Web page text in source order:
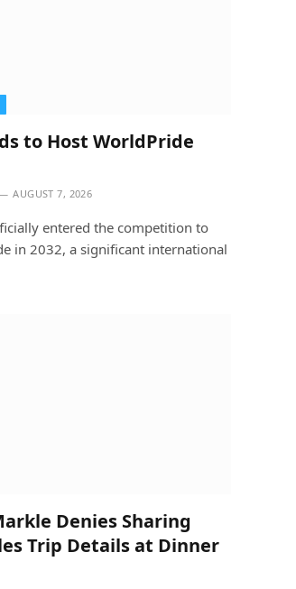
to Host WorldPride
AUGUST 7, 2026
entered the competition to
in 2032, a significant international
Denies Sharing
Trip Details at Dinner